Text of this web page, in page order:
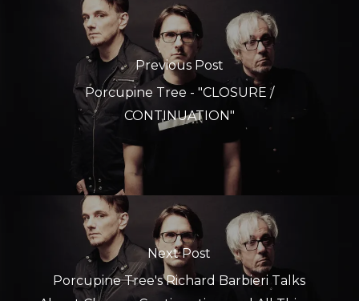
Previous Post
Porcupine Tree - "CLOSURE /
CONTINUATION"
Next Post
Porcupine Tree's Richard Barbieri Talks